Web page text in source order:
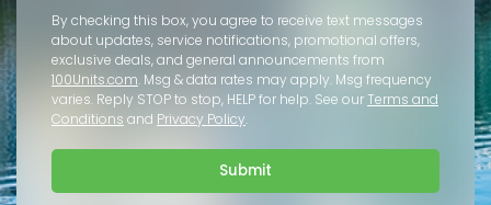
By checking this box, you agree to receive text messages
about updates, service notifications, promotional offers,
exclusive deals, and general announcements from
100Units.com. Msg & data rates may apply. Msg frequency
varies. Reply STOP to stop, HELP for help. See our Terms and
Conditions and Privacy Policy.
Submit